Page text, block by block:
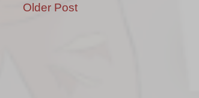
Older Post